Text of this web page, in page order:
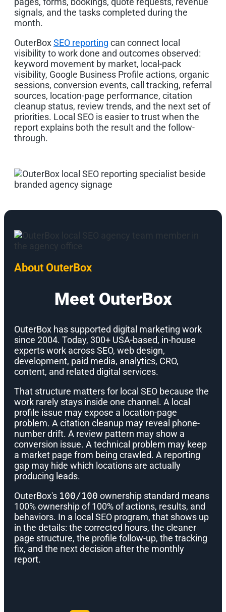
signals, and the tasks completed during the
month.
OuterBoxSEO reporting can connect local
visibility to work done and outcomes observed:
keyword movement by market, local-pack
visibility, Google Business Profile actions, organic
sessions, conversion events, call tracking, referral
sources, location-page performance, citation
cleanup status, review trends, and the next set of
priorities. Local SEO is easier to trust when the
report explains both the result and the follow-
through.
About OuterBox
Meet OuterBox
OuterBox has supported digital marketing work
since 2004. Today, 300+ USA-based, in-house
experts work across SEO, web design,
development, paid media, analytics, CRO,
content, and related digital services.
That structure matters for local SEO because the
work rarely stays inside one channel. A local
profile issue may expose a location-page
problem. A citation cleanup may reveal phone-
number drift. A review pattern may show a
conversion issue. A technical problem may keep
a market page from being crawled. A reporting
gap may hide which locations are actually
producing leads.
OuterBox's 100/100 ownership standard means
100% ownership of 100% of actions, results, and
behaviors. In a local SEO program, that shows up
in the details: the corrected hours, the cleaner
page structure, the profile follow-up, the tracking
fix, and the next decision after the monthly
report.